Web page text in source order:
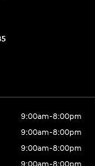
9:00am-8:00pm
9:00am-8:00pm
9:00am-8:00pm